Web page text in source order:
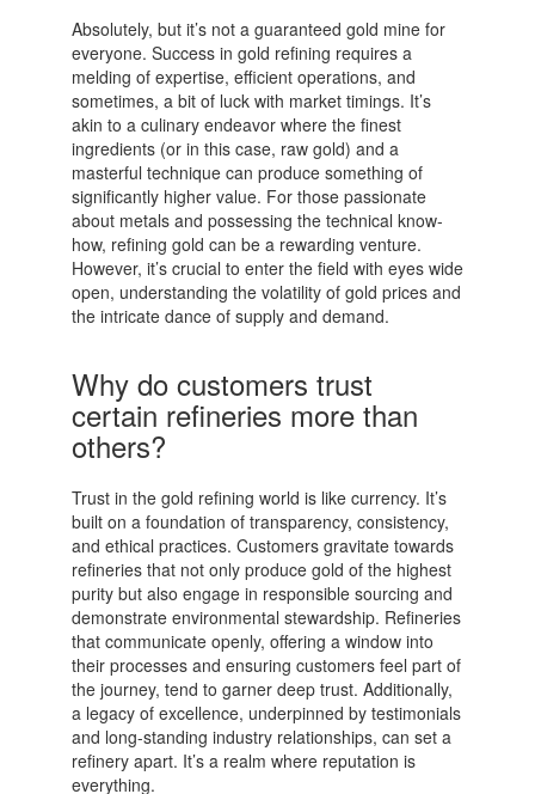
Absolutely, but it’s not a guaranteed gold mine for
everyone. Success in gold refining requires a
melding of expertise, efficient operations, and
sometimes, a bit of luck with market timings. It’s
akin to a culinary endeavor where the finest
ingredients (or in this case, raw gold) and a
masterful technique can produce something of
significantly higher value. For those passionate
about metals and possessing the technical know-
how, refining gold can be a rewarding venture.
However, it’s crucial to enter the field with eyes wide
open, understanding the volatility of gold prices and
the intricate dance of supply and demand.
Why do customers trust
certain refineries more than
others?
Trust in the gold refining world is like currency. It’s
built on a foundation of transparency, consistency,
and ethical practices. Customers gravitate towards
refineries that not only produce gold of the highest
purity but also engage in responsible sourcing and
demonstrate environmental stewardship. Refineries
that communicate openly, offering a window into
their processes and ensuring customers feel part of
the journey, tend to garner deep trust. Additionally,
a legacy of excellence, underpinned by testimonials
and long-standing industry relationships, can set a
refinery apart. It’s a realm where reputation is
everything.